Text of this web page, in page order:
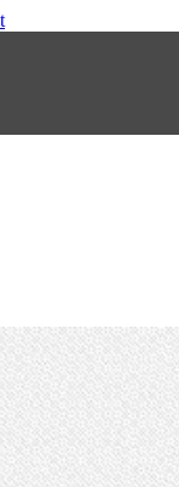
Transactions
Contracts